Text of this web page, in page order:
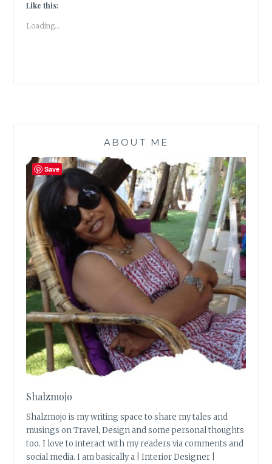
Like this:
Loading...
ABOUT ME
Shalzmojo
Shalzmojo is my writing space to share my tales and
musings on Travel, Design and some personal thoughts
too. I love to interact with my readers via comments and
social media. I am basically a | Interior Designer |
Save